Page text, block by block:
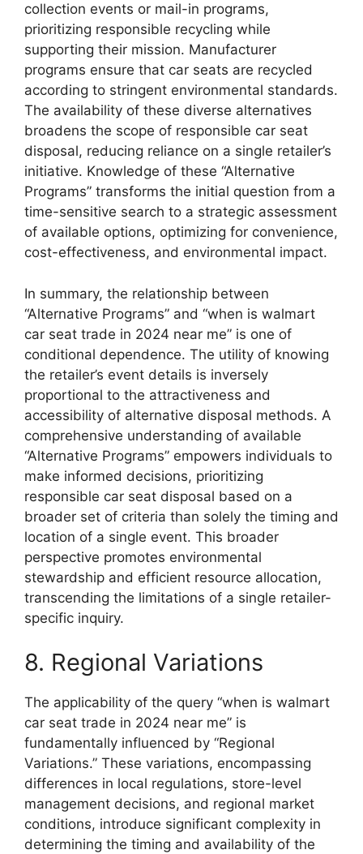
collection events or mail-in programs,
prioritizing responsible recycling while
supporting their mission. Manufacturer
programs ensure that car seats are recycled
according to stringent environmental standards.
The availability of these diverse alternatives
broadens the scope of responsible car seat
disposal, reducing reliance on a single retailer’s
initiative. Knowledge of these “Alternative
Programs” transforms the initial question from a
time-sensitive search to a strategic assessment
of available options, optimizing for convenience,
cost-effectiveness, and environmental impact.
In summary, the relationship between
“Alternative Programs” and “when is walmart
car seat trade in 2024 near me” is one of
conditional dependence. The utility of knowing
the retailer’s event details is inversely
proportional to the attractiveness and
accessibility of alternative disposal methods. A
comprehensive understanding of available
“Alternative Programs” empowers individuals to
make informed decisions, prioritizing
responsible car seat disposal based on a
broader set of criteria than solely the timing and
location of a single event. This broader
perspective promotes environmental
stewardship and efficient resource allocation,
transcending the limitations of a single retailer-
specific inquiry.
8. Regional Variations
The applicability of the query “when is walmart
car seat trade in 2024 near me” is
fundamentally influenced by “Regional
Variations.” These variations, encompassing
differences in local regulations, store-level
management decisions, and regional market
conditions, introduce significant complexity in
determining the timing and availability of the